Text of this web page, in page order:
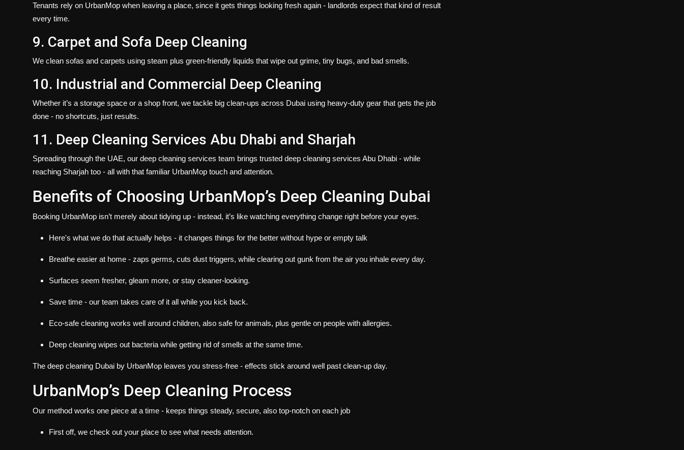
Tenants rely on UrbanMop when leaving a place, since it gets things looking fresh again - landlords expect that kind of result
every time.
9. Carpet and Sofa Deep Cleaning
We clean sofas and carpets using steam plus green-friendly liquids that wipe out grime, tiny bugs, and bad smells.
10. Industrial and Commercial Deep Cleaning
Whether it’s a storage space or a shop front, we tackle big clean-ups across Dubai using heavy-duty gear that gets the job
done - no shortcuts, just results.
11. Deep Cleaning Services Abu Dhabi and Sharjah
Spreading through the UAE, our deep cleaning services​ team brings trusted deep cleaning services Abu Dhabi - while
reaching Sharjah too - all with that familiar UrbanMop touch and attention.
Benefits of Choosing UrbanMop’s Deep Cleaning Dubai
Booking UrbanMop isn’t merely about tidying up - instead, it’s like watching everything change right before your eyes.
Here's what we do that actually helps - it changes things for the better without hype or empty talk
Breathe easier at home - zaps germs, cuts dust triggers, while clearing out gunk from the air you inhale every day.
Surfaces seem fresher, gleam more, or stay cleaner-looking.
Save time - our team takes care of it all while you kick back.
Eco-safe cleaning works well around children, also safe for animals, plus gentle on people with allergies.
Deep cleaning wipes out bacteria while getting rid of smells at the same time.
The deep cleaning Dubai by UrbanMop leaves you stress-free - effects stick around well past clean-up day.
UrbanMop’s Deep Cleaning Process
Our method works one piece at a time - keeps things steady, secure, also top-notch on each job
First off, we check out your place to see what needs attention.